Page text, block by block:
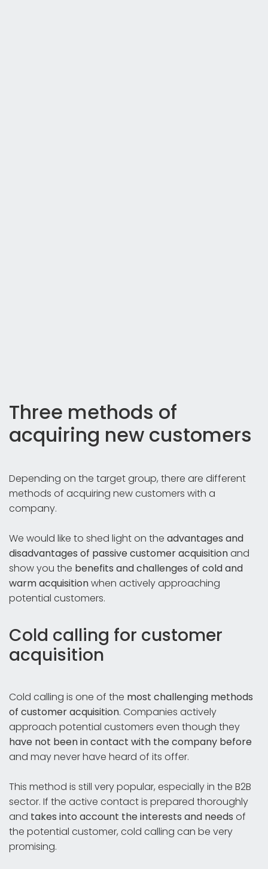
Three methods of
acquiring new customers
Depending on the target group, there are different
methods of acquiring new customers with a
company.
We would like to shed light on the advantages and
disadvantages of passive customer acquisitionand
show you the benefits and challenges of cold and
warm acquisitionwhen actively approaching
potential customers.
Cold calling for customer
acquisition
Cold calling is one of the most challenging methods
of customer acquisition. Companies actively
approach potential customers even though they
have not been in contact with the company before
and may never have heard of its offer.
This method is still very popular, especially in the B2B
sector. If the active contact is prepared thoroughly
and takes into account the interests and needs of
the potential customer, cold calling can be very
promising.